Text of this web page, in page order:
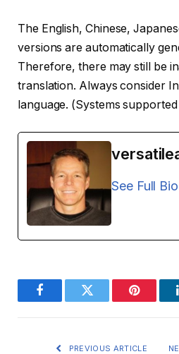
The English, Chinese,
versions are automatically
Therefore, there may still be
translation. Always consider
language. (Systems
See Full Bio
FacebookTwitter Pinterest
PREVIOUS ARTICLE